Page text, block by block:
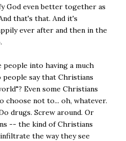
God even better together as
that's that. And it's
ever after and then in the
people into having a much
say that Christians
Even some Christians
choose not to... oh, whatever.
drugs. Screw around. Or
-- the kind of Christians
the way they see